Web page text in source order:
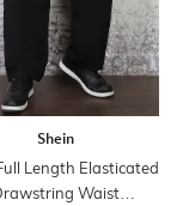
Shein
Length Elasticated
Waist